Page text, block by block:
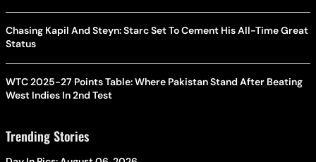
Chasing Kapil And Steyn: Starc Set To Cement His All-Time Great
Status
WTC 2025-27 Points Table: Where Pakistan Stand After Beating
West Indies In 2nd Test
Trending Stories